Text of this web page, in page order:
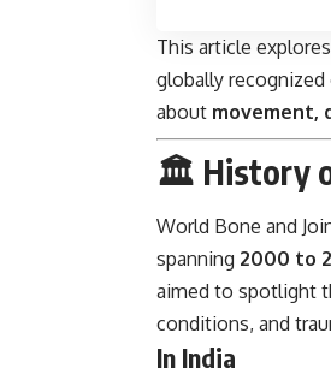
This article
globally recognized
about movement,
🏛️ History
World Bone and
spanning 2000 to
aimed to spotlight
conditions, and
In India